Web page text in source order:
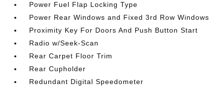
Power Fuel Flap Locking Type
Power Rear Windows and Fixed 3rd Row Windows
Proximity Key For Doors And Push Button Start
Radio w/Seek-Scan
Rear Carpet Floor Trim
Rear Cupholder
Redundant Digital Speedometer